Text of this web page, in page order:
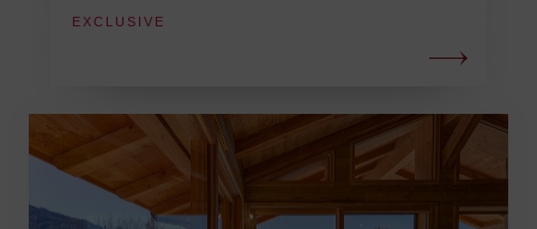
EXCLUSIVE